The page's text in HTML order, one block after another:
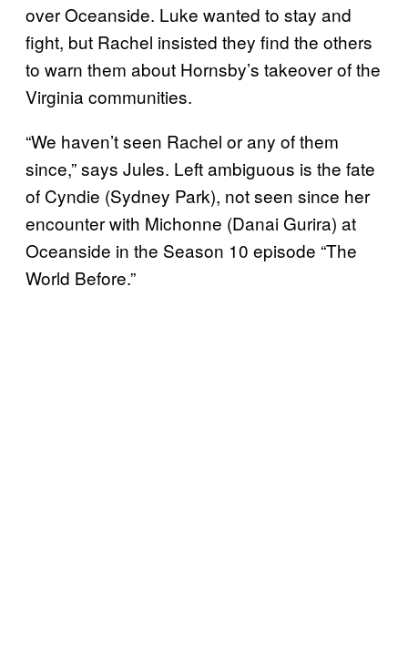
over Oceanside. Luke wanted to stay and
fight, but Rachel insisted they find the others
to warn them about Hornsby’s takeover of the
Virginia communities.
“We haven’t seen Rachel or any of them
since,” says Jules. Left ambiguous is the fate
of Cyndie (Sydney Park), not seen since her
encounter with Michonne (Danai Gurira) at
Oceanside in the Season 10 episode “The
World Before.”